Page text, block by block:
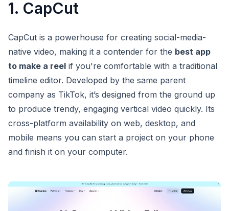
1. CapCut
CapCut is a powerhouse for creating social-media-
native video, making it a contender for the best app
to make a reel if you're comfortable with a traditional
timeline editor. Developed by the same parent
company as TikTok, it’s designed from the ground up
to produce trendy, engaging vertical video quickly. Its
cross-platform availability on web, desktop, and
mobile means you can start a project on your phone
and finish it on your computer.